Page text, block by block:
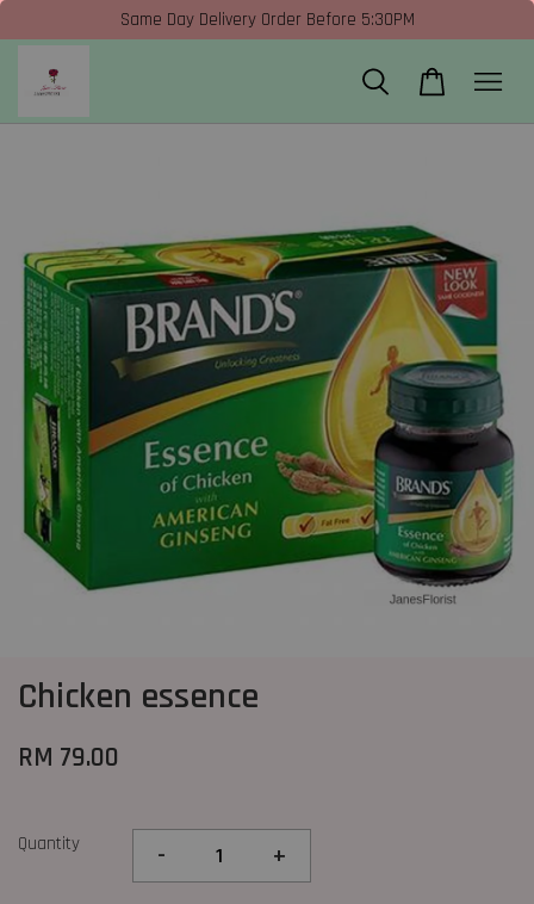
Same Day Delivery Order Before 5:30PM
Chicken essence
RM 79.00
Quantity - +